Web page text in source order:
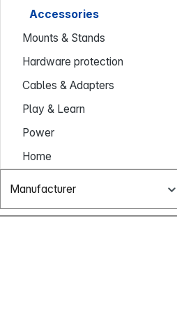
Accessories
Mounts & Stands
Hardware protection
Cables & Adapters
Play & Learn
Power
Home
Manufacturer